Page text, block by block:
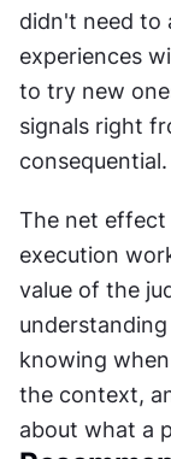
didn't need to
experiences
to try new
signals right
consequential.
The net effect
execution
value of the
knowing
the context,
about what a